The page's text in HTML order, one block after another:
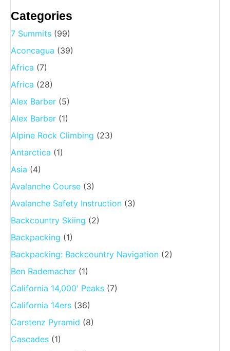
Categories
7 Summits (99)
Aconcagua (39)
Africa (7)
Africa (28)
Alex Barber (5)
Alex Barber (1)
Alpine Rock Climbing (23)
Antarctica (1)
Asia (4)
Avalanche Course (3)
Avalanche Safety Instruction (3)
Backcountry Skiing (2)
Backpacking (1)
Backpacking: Backcountry Navigation (2)
Ben Rademacher (1)
California 14,000′ Peaks (7)
California 14ers (36)
Carstenz Pyramid (8)
Cascades (1)